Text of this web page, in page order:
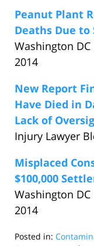
Peanut Plant
Deaths Due
Washington
2014
New Report
Have Died in
Lack of
Injury Lawyer
Misplaced
$100,000
Washington
2014
Posted in: